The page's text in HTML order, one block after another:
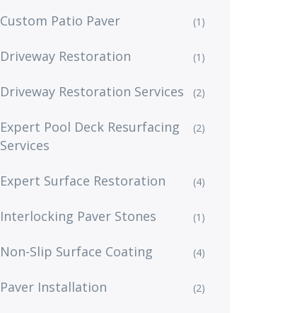
Custom Patio Paver (1)
Driveway Restoration (1)
Driveway Restoration Services (2)
Expert Pool Deck Resurfacing
Services
(2)
Expert Surface Restoration (4)
Interlocking Paver Stones (1)
Non-Slip Surface Coating (4)
Paver Installation (2)